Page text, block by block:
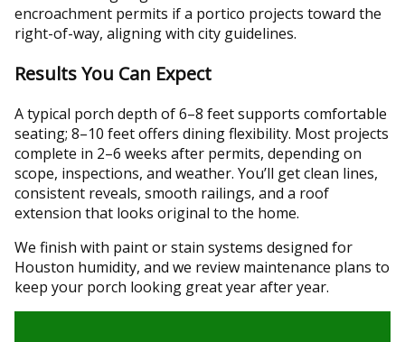
encroachment permits if a portico projects toward the
right-of-way, aligning with city guidelines.
Results You Can Expect
A typical porch depth of 6–8 feet supports comfortable
seating; 8–10 feet offers dining flexibility. Most projects
complete in 2–6 weeks after permits, depending on
scope, inspections, and weather. You’ll get clean lines,
consistent reveals, smooth railings, and a roof
extension that looks original to the home.
We finish with paint or stain systems designed for
Houston humidity, and we review maintenance plans to
keep your porch looking great year after year.